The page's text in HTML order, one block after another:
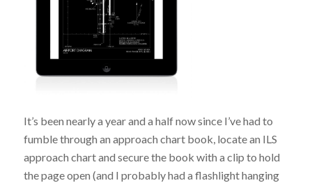
It’s been nearly a year and a half now since I’ve had to
fumble through an approach chart book, locate an ILS
approach chart and secure the book with a clip to hold
the page open (and I probably had a flashlight hanging